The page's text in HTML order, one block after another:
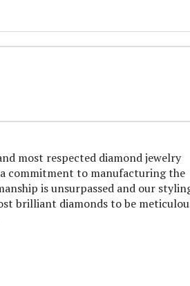
most respected diamond jewelry
a commitment to manufacturing the
is unsurpassed and our
brilliant diamonds to be